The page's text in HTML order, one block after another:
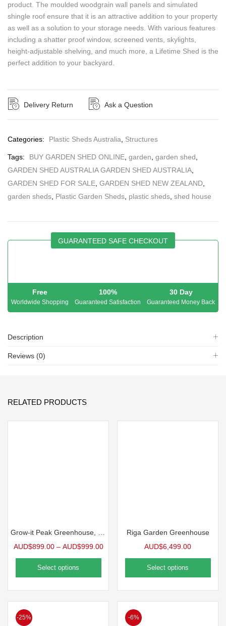
product. The moulded woodgrain wall panels and simulated
shingle roof ensure that it is an attractive addition to your property
as well as a solution to your storage needs. With various features
including a shatter proof window, screened vents, skylights,
height-adjustable shelving, and much more, a Lifetime Shed is the
perfect addition to your backyard.
Delivery Return Ask a Question
Categories: Plastic Sheds Australia Structures
Tags: BUY GARDEN SHED ONLINE garden garden shed
GARDEN SHED AUSTRALIA GARDEN SHED AUSTRALIA
GARDEN SHED FOR SALE GARDEN SHED NEW ZEALAND
garden sheds Plastic Garden Sheds plastic sheds shed house
GUARANTEED SAFE CHECKOUT
Free
Worldwide Shopping
100%
Guaranteed Satisfaction
30 Day
Guaranteed Money Back
Description
Reviews (0)
RELATED PRODUCTS
AUD$899.00 – AUD$999.00
Select options
Riga Garden Greenhouse
AUD$6,499.00
Select options
-25% -6%